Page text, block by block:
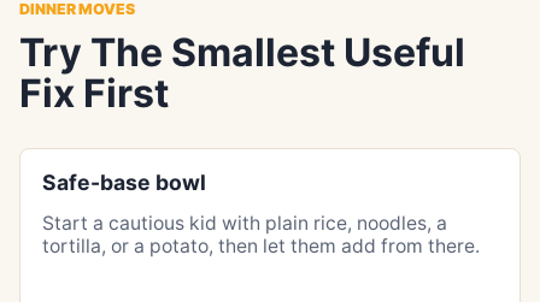
DINNER MOVES
Try The Smallest Useful
Fix First
Safe-base bowl
Start a cautious kid with plain rice, noodles, a
tortilla, or a potato, then let them add from there.